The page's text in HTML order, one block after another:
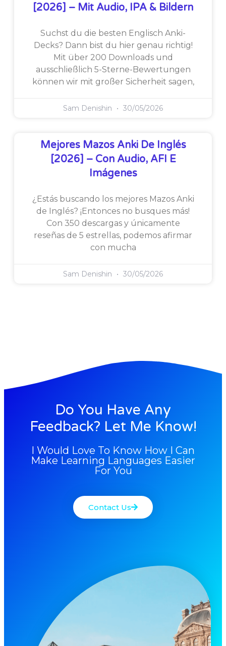
[2026] – Mit Audio, IPA & Bildern
Suchst du die besten Englisch Anki-
Decks? Dann bist du hier genau richtig!
Mit über 200 Downloads und
ausschließlich 5-Sterne-Bewertungen
können wir mit großer Sicherheit sagen,
Sam Denishin 30/05/2026
Mejores Mazos Anki De Inglés
[2026] – Con Audio, AFI E
Imágenes
¿Estás buscando los mejores Mazos Anki
de Inglés? ¡Entonces no busques más!
Con 350 descargas y únicamente
reseñas de 5 estrellas, podemos afirmar
con mucha
Sam Denishin 30/05/2026
Do You Have Any
Feedback? Let Me Know!
I Would Love To Know How I Can
Make Learning Languages Easier
For You
Contact Us